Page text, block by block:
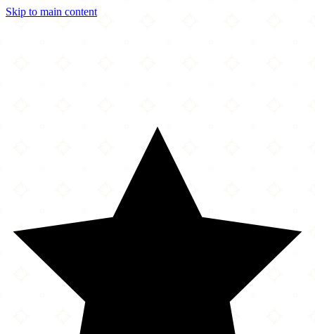
Skip to main content